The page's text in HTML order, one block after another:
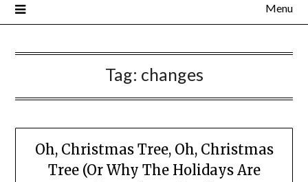
Menu
Tag: changes
Oh, Christmas Tree, Oh, Christmas
Tree (Or Why The Holidays Are